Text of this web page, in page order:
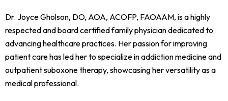
Dr. Joyce Gholson, DO, AOA, ACOFP, FAOAAM, is a highly
respected and board certified family physician dedicated to
advancing healthcare practices. Her passion for improving
patient care has led her to specialize in addiction medicine and
outpatient suboxone therapy, showcasing her versatility as a
medical professional.